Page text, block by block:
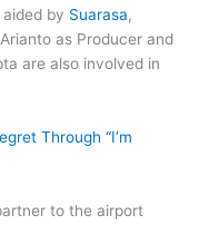
by Suarasa,
as Producer and
are also involved in
Through “I’m
to the airport